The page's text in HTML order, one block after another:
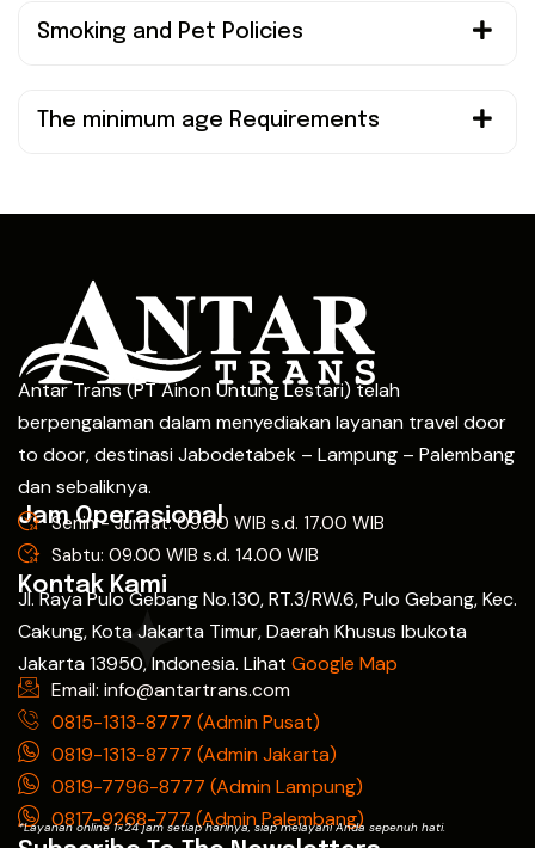
Smoking and Pet Policies
The minimum age Requirements
Antar Trans (PT Ainon Untung Lestari) telah
berpengalaman dalam menyediakan layanan travel door
to door, destinasi Jabodetabek – Lampung – Palembang
dan sebaliknya.
Jam Operasional
Senin - Jum'at: 09.00 WIB s.d. 17.00 WIB
Sabtu: 09.00 WIB s.d. 14.00 WIB
Kontak Kami
Jl. Raya Pulo Gebang No.130, RT.3/RW.6, Pulo Gebang, Kec.
Cakung, Kota Jakarta Timur, Daerah Khusus Ibukota
Jakarta 13950, Indonesia. Lihat Google Map
Email: info@antartrans.com
0815-1313-8777 (Admin Pusat)
0819-1313-8777 (Admin Jakarta)
0819-7796-8777 (Admin Lampung)
0817-9268-777 (Admin Palembang)
*Layanan online 1×24 jam setiap harinya, siap melayani Anda sepenuh hati.